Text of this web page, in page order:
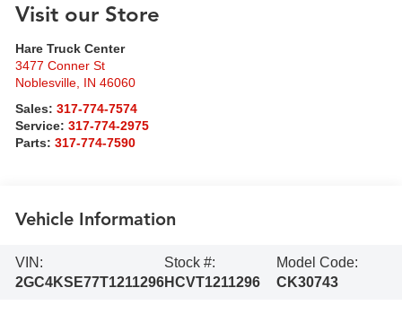
Visit our Store
Hare Truck Center
3477 Conner St
Noblesville, IN 46060
Sales:317-774-7574
Service:317-774-2975
Parts:317-774-7590
Vehicle Information
VIN:
2GC4KSE77T1211296
Stock #:
HCVT1211296
Model Code:
CK30743